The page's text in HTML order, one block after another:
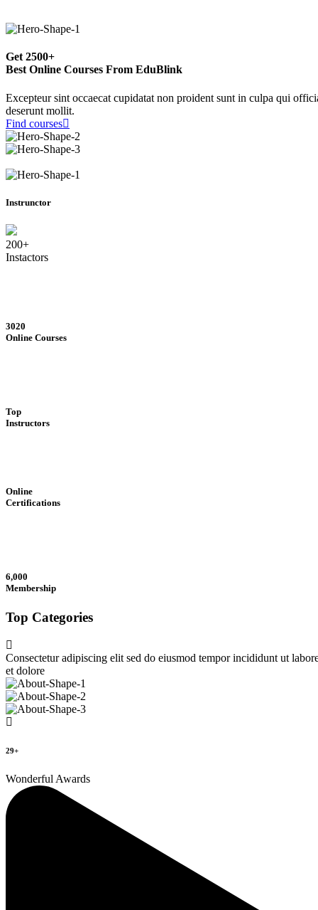
Get 2500+
Best Online Courses From EduBlink
Excepteur sint occaecat cupidatat non proident sunt in culpa qui
deserunt mollit.
Find courses
Instrunctor
200+
Instactors
3020
Online Courses
Top
Instructors
Online
Certifications
6,000
Membership
Top Categories
Consectetur adipiscing elit sed do eiusmod tempor incididunt ut
et dolore
29+
Wonderful Awards